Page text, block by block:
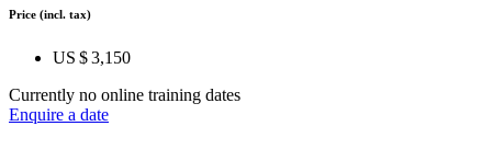
Price (incl. tax)
US $ 3,150
Currently no online training dates
Enquire a date